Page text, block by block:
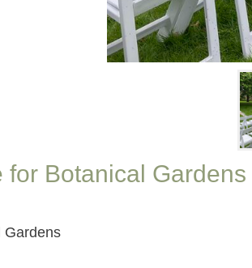
Botanical Gardens
Gardens